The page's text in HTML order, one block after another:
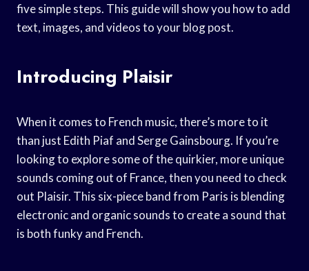
five simple steps. This guide will show you how to add
text, images, and videos to your blog post.
Introducing Plaisir
When it comes to French music, there’s more to it
than just Edith Piaf and Serge Gainsbourg. If you’re
looking to explore some of the quirkier, more unique
sounds coming out of France, then you need to check
out Plaisir. This six-piece band from Paris is blending
electronic and organic sounds to create a sound that
is both funky and French.